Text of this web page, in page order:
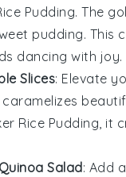
Pudding. The
pudding.
dancing with joy.
Slices: Elevate
caramelizes
Rice Pudding , it
Salad: Add